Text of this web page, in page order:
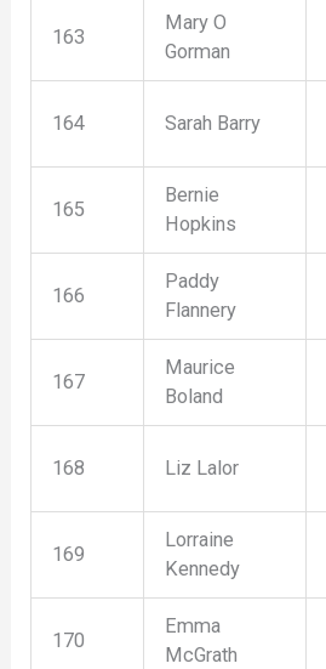
163
Mary O
Gorman
164 Sarah Barry
165
Bernie
Hopkins
166
Paddy
Flannery
167
Maurice
Boland
168 Liz Lalor
169
Lorraine
Kennedy
170
Emma
McGrath